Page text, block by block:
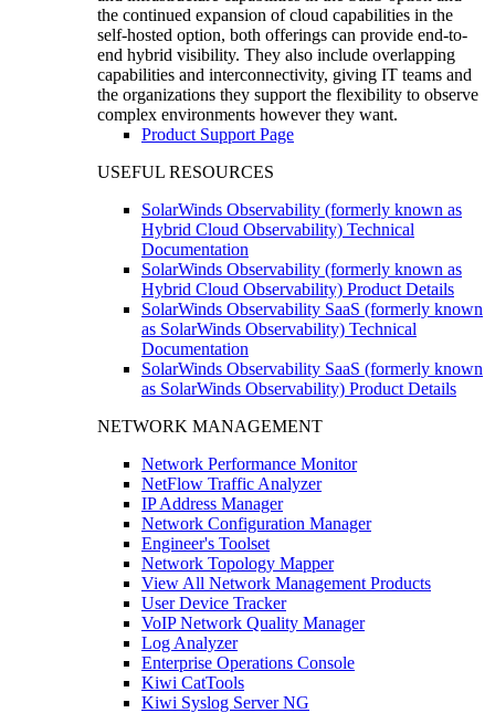
the continued expansion of cloud capabilities in the
self-hosted option, both offerings can provide end-to-
end hybrid visibility. They also include overlapping
capabilities and interconnectivity, giving IT teams and
the organizations they support the flexibility to observe
complex environments however they want.
Product Support Page
USEFUL RESOURCES
SolarWinds Observability (formerly known as
Hybrid Cloud Observability) Technical
Documentation
SolarWinds Observability (formerly known as
Hybrid Cloud Observability) Product Details
SolarWinds Observability SaaS (formerly known
as SolarWinds Observability) Technical
Documentation
SolarWinds Observability SaaS (formerly known
as SolarWinds Observability) Product Details
NETWORK MANAGEMENT
Network Performance Monitor
NetFlow Traffic Analyzer
IP Address Manager
Network Configuration Manager
Engineer's Toolset
Network Topology Mapper
View All Network Management Products
User Device Tracker
VoIP Network Quality Manager
Log Analyzer
Enterprise Operations Console
Kiwi CatTools
Kiwi Syslog Server NG